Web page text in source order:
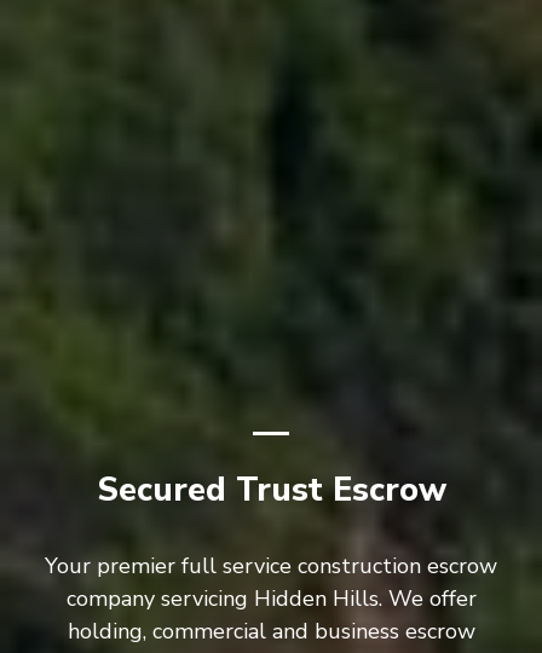
Secured Trust Escrow
Your premier full service construction escrow
company servicing Hidden Hills. We offer
holding, commercial and business escrow